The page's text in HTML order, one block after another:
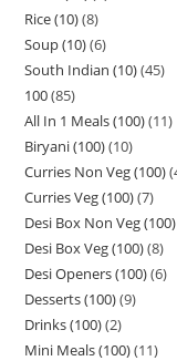
Rice (10) 8
Soup (10) 6
South Indian (10) 45
100 85
All In 1 Meals (100) 11
Biryani (100) 10
Curries Non Veg (100)
Curries Veg (100) 7
Desi Box Non Veg
Desi Box Veg (100) 8
Desi Openers (100) 6
Desserts (100) 9
Drinks (100) 2
Mini Meals (100) 11